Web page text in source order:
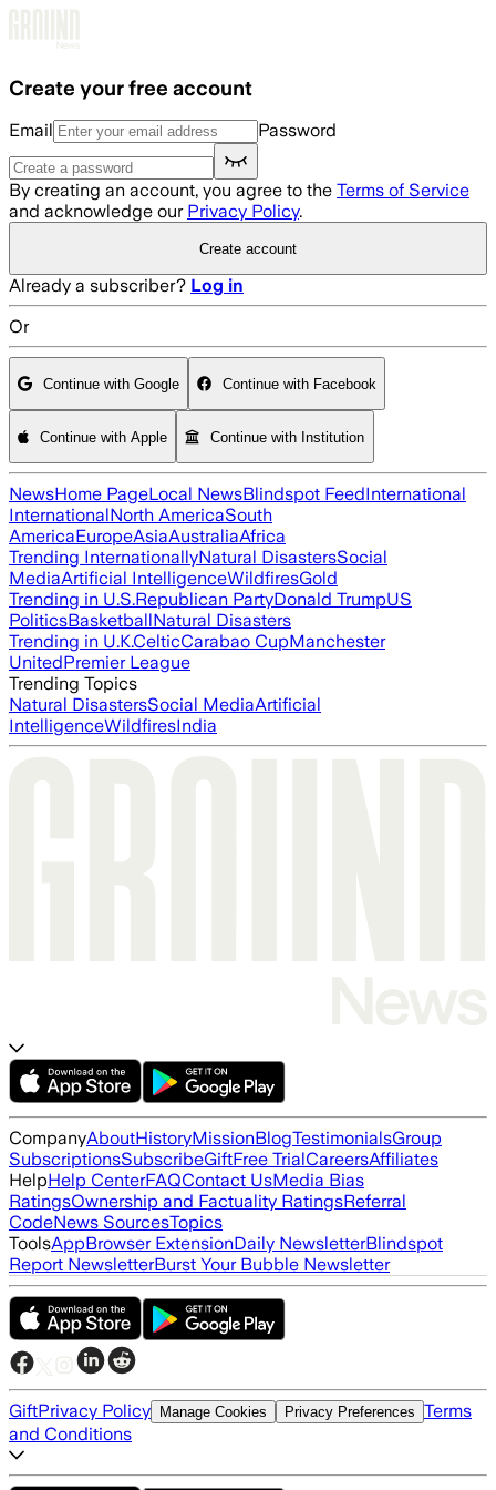
Create your free account
Email Password
By creating an account, you agree to the Terms of Service
and acknowledge our Privacy Policy.
Create account
Already a subscriber? Log in
Or
Continue with Google Continue with Facebook
Continue with Apple Continue with Institution
NewsHome PageLocal NewsBlindspot FeedInternational
InternationalNorth AmericaSouth
AmericaEuropeAsiaAustraliaAfrica
Trending InternationallyNatural DisastersSocial
MediaArtificial IntelligenceWildfiresGold
Trending in U.S.Republican PartyDonald TrumpUS
PoliticsBasketballNatural Disasters
Trending in U.K.CelticCarabao CupManchester
UnitedPremier League
Trending Topics
Natural DisastersSocial MediaArtificial
IntelligenceWildfiresIndia
CompanyAboutHistoryMissionBlogTestimonialsGroup
SubscriptionsSubscribeGiftFree TrialCareersAffiliates
HelpHelp CenterFAQContact UsMedia Bias
RatingsOwnership and Factuality RatingsReferral
CodeNews SourcesTopics
ToolsAppBrowser ExtensionDaily NewsletterBlindspot
Report NewsletterBurst Your Bubble Newsletter
GiftPrivacy Policy Manage Cookies Privacy Preferences Terms
and Conditions